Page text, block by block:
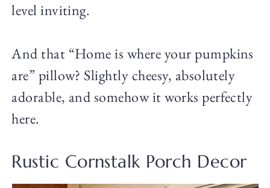
level inviting.
And that “Home is where your pumpkins
are” pillow? Slightly cheesy, absolutely
adorable, and somehow it works perfectly
here.
Rustic Cornstalk Porch Decor